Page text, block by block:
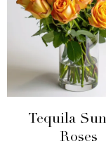
Tequila
Roses